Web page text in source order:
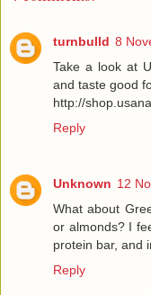
turnbulld 8
Take a look at
and taste good
http://
Reply
Unknown 12
What about
or almonds? I
protein bar, and
Reply